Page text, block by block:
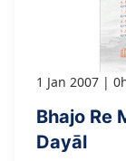
1 Jan 2007
Bhajo Re
Dayāl